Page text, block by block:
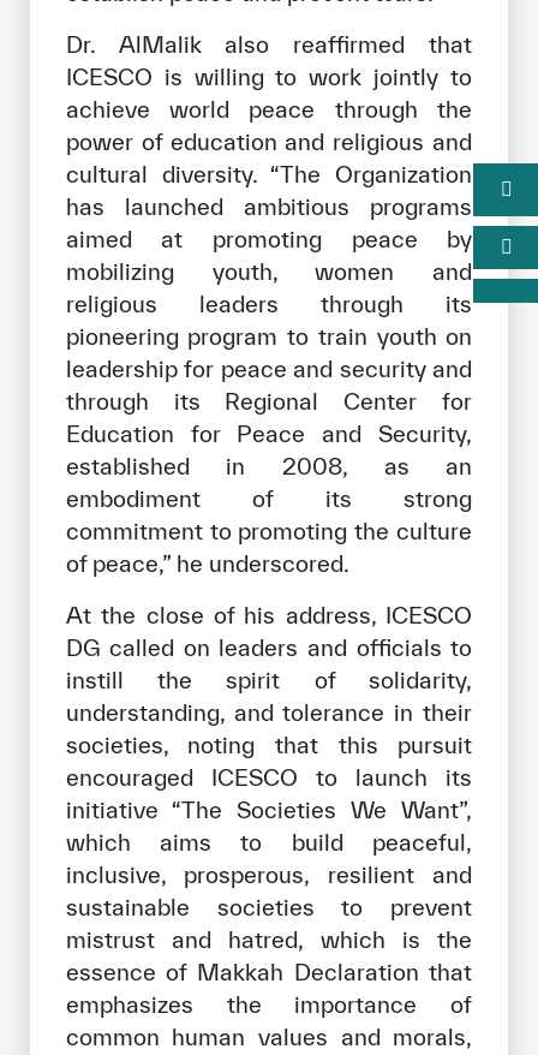
Dr. AlMalik also reaffirmed that
ICESCO is willing to work jointly to
achieve world peace through the
power of education and religious and
cultural diversity. “The Organization
has launched ambitious programs
aimed at promoting peace by
mobilizing youth, women and
religious leaders through its
pioneering program to train youth on
leadership for peace and security and
through its Regional Center for
Education for Peace and Security,
established in 2008, as an
embodiment of its strong
commitment to promoting the culture
of peace,” he underscored.
At the close of his address, ICESCO
DG called on leaders and officials to
instill the spirit of solidarity,
understanding, and tolerance in their
societies, noting that this pursuit
encouraged ICESCO to launch its
initiative “The Societies We Want”,
which aims to build peaceful,
inclusive, prosperous, resilient and
sustainable societies to prevent
mistrust and hatred, which is the
essence of Makkah Declaration that
emphasizes the importance of
common human values ​​and morals,